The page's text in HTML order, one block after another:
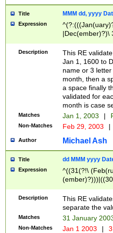
Title MMM dd, yyyy
Expression
|Dec(ember)?)\
(ember)?)\
9]|1\d|2[0-
[2-9]\d)\d{2}))
Description
This RE
Jan 1, 1600 to
name or 3
month, then a
a space finally
validated for
month is case
Matches Jan 1, 2003 |
Non-Matches Feb 29, 2003 |
Author Michael Ash
Title dd MMM yyyy
Expression
^((31(?!\
(((1[6-9]|[2-
9]\d)\d{2})$
Description
This RE
separate the
Matches 31 January
Non-Matches Jan 1 2003 |